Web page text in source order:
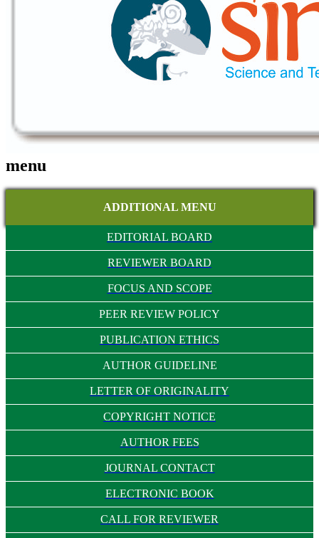
menu
ADDITIONAL MENU
EDITORIAL BOARD
REVIEWER BOARD
FOCUS AND SCOPE
PEER REVIEW POLICY
PUBLICATION ETHICS
AUTHOR GUIDELINE
LETTER OF ORIGINALITY
COPYRIGHT NOTICE
AUTHOR FEES
JOURNAL CONTACT
ELECTRONIC BOOK
CALL FOR REVIEWER